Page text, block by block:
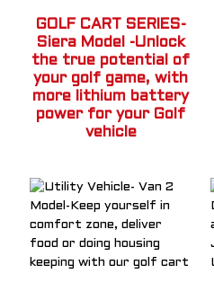
GOLF CART SERIES-
Siera Model -Unlock
the true potential of
your golf game, with
more lithium battery
power for your Golf
vehicle